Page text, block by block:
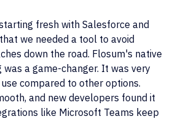
fresh with Salesforce and
we needed a tool to avoid
down the road. Flosum's native
a game-changer. It was very
compared to other options.
and new developers found it
like Microsoft Teams keep